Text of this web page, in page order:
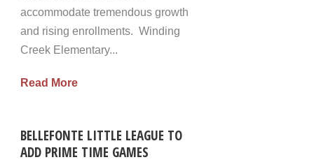
accommodate tremendous growth
and rising enrollments. Winding
Creek Elementary...
Read More
BELLEFONTE LITTLE LEAGUE TO
ADD PRIME TIME GAMES